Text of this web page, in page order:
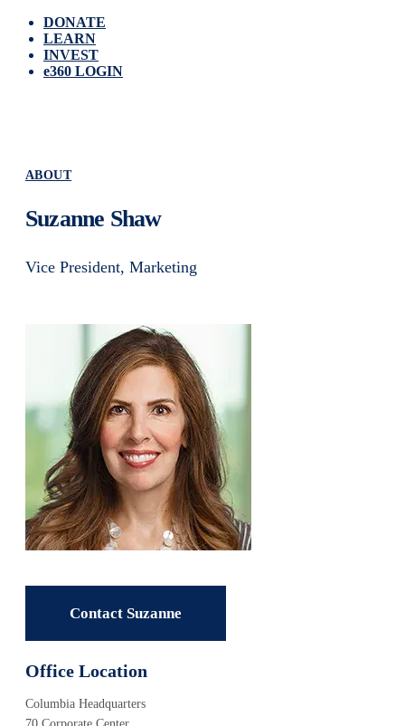
DONATE
LEARN
INVEST
e360 LOGIN
ABOUT
Suzanne Shaw
Vice President, Marketing
Contact Suzanne
Office Location
Columbia Headquarters